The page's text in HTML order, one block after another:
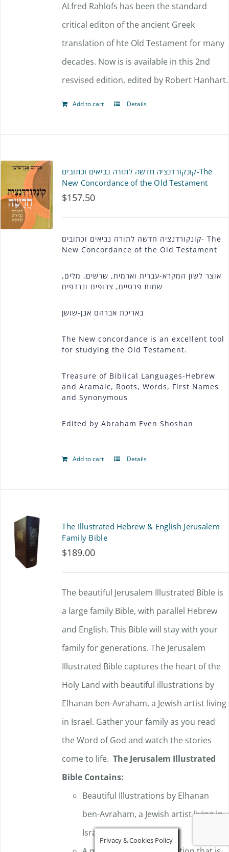
ALfred Rahlofs has been the standard
critical editon of the ancient Greek
translation of hte Old Testament for many
decades. Now is is available in this 2nd
resvised edition, edited by Robert Hanhart.
Add to cart Details
קונקורדנציה חדשה לתורה נביאים וכתובים-The
New Concordance of the Old Testament
$157.50
קונקורדנציה חדשה לתורה נביאים וכתובים- The
New Concordance of the Old Testament
אוצר לשון המקרא-עברית וארמית, שרשים, מלים,
שמות פרטיים, צרופים ונרדפים
באריכת אברהם אבן-שושן
The New concordance is an excellent tool
for studying the Old Testament.
Treasure of Biblical Languages-Hebrew
and Aramaic, Roots, Words, First Names
and Synonymous
Edited by Abraham Even Shoshan
Add to cart Details
The Illustrated Hebrew & English Jerusalem
Family Bible
$189.00
The beautiful Jerusalem Illustrated Bible is
a large family Bible, with parallel Hebrew
and English. This Bible will stay with your
family for generations. The Jerusalem
Illustrated Bible captures the heart of the
Holy Land with beautiful illustrations by
Elhanan ben-Avraham, a Jewish artist living
in Israel. Gather your family as you read
the Word of God and watch the stories
come to life. The Jerusalem Illustrated
Bible Contains:
Beautiful Illustrations by Elhanan
ben-Avraham, a Jewish artist living in
Israel.
Privacy & Cookies Policy